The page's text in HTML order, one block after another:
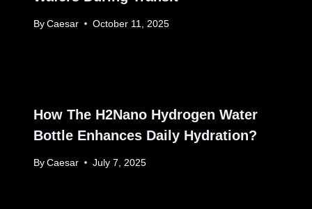
By Caesar October 11, 2025
How The H2Nano Hydrogen Water
Bottle Enhances Daily Hydration?
By Caesar July 7, 2025